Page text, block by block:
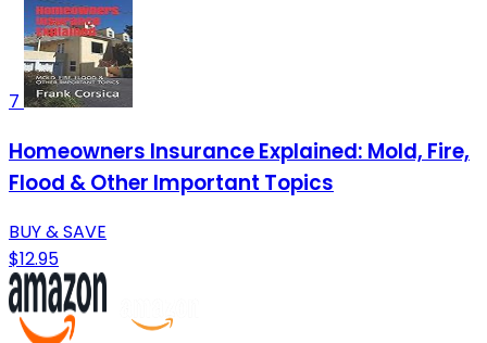
7
Homeowners Insurance Explained: Mold, Fire,
Flood & Other Important Topics
BUY & SAVE
$12.95